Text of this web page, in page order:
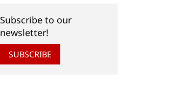
Subscribe to our
newsletter!
SUBSCRIBE